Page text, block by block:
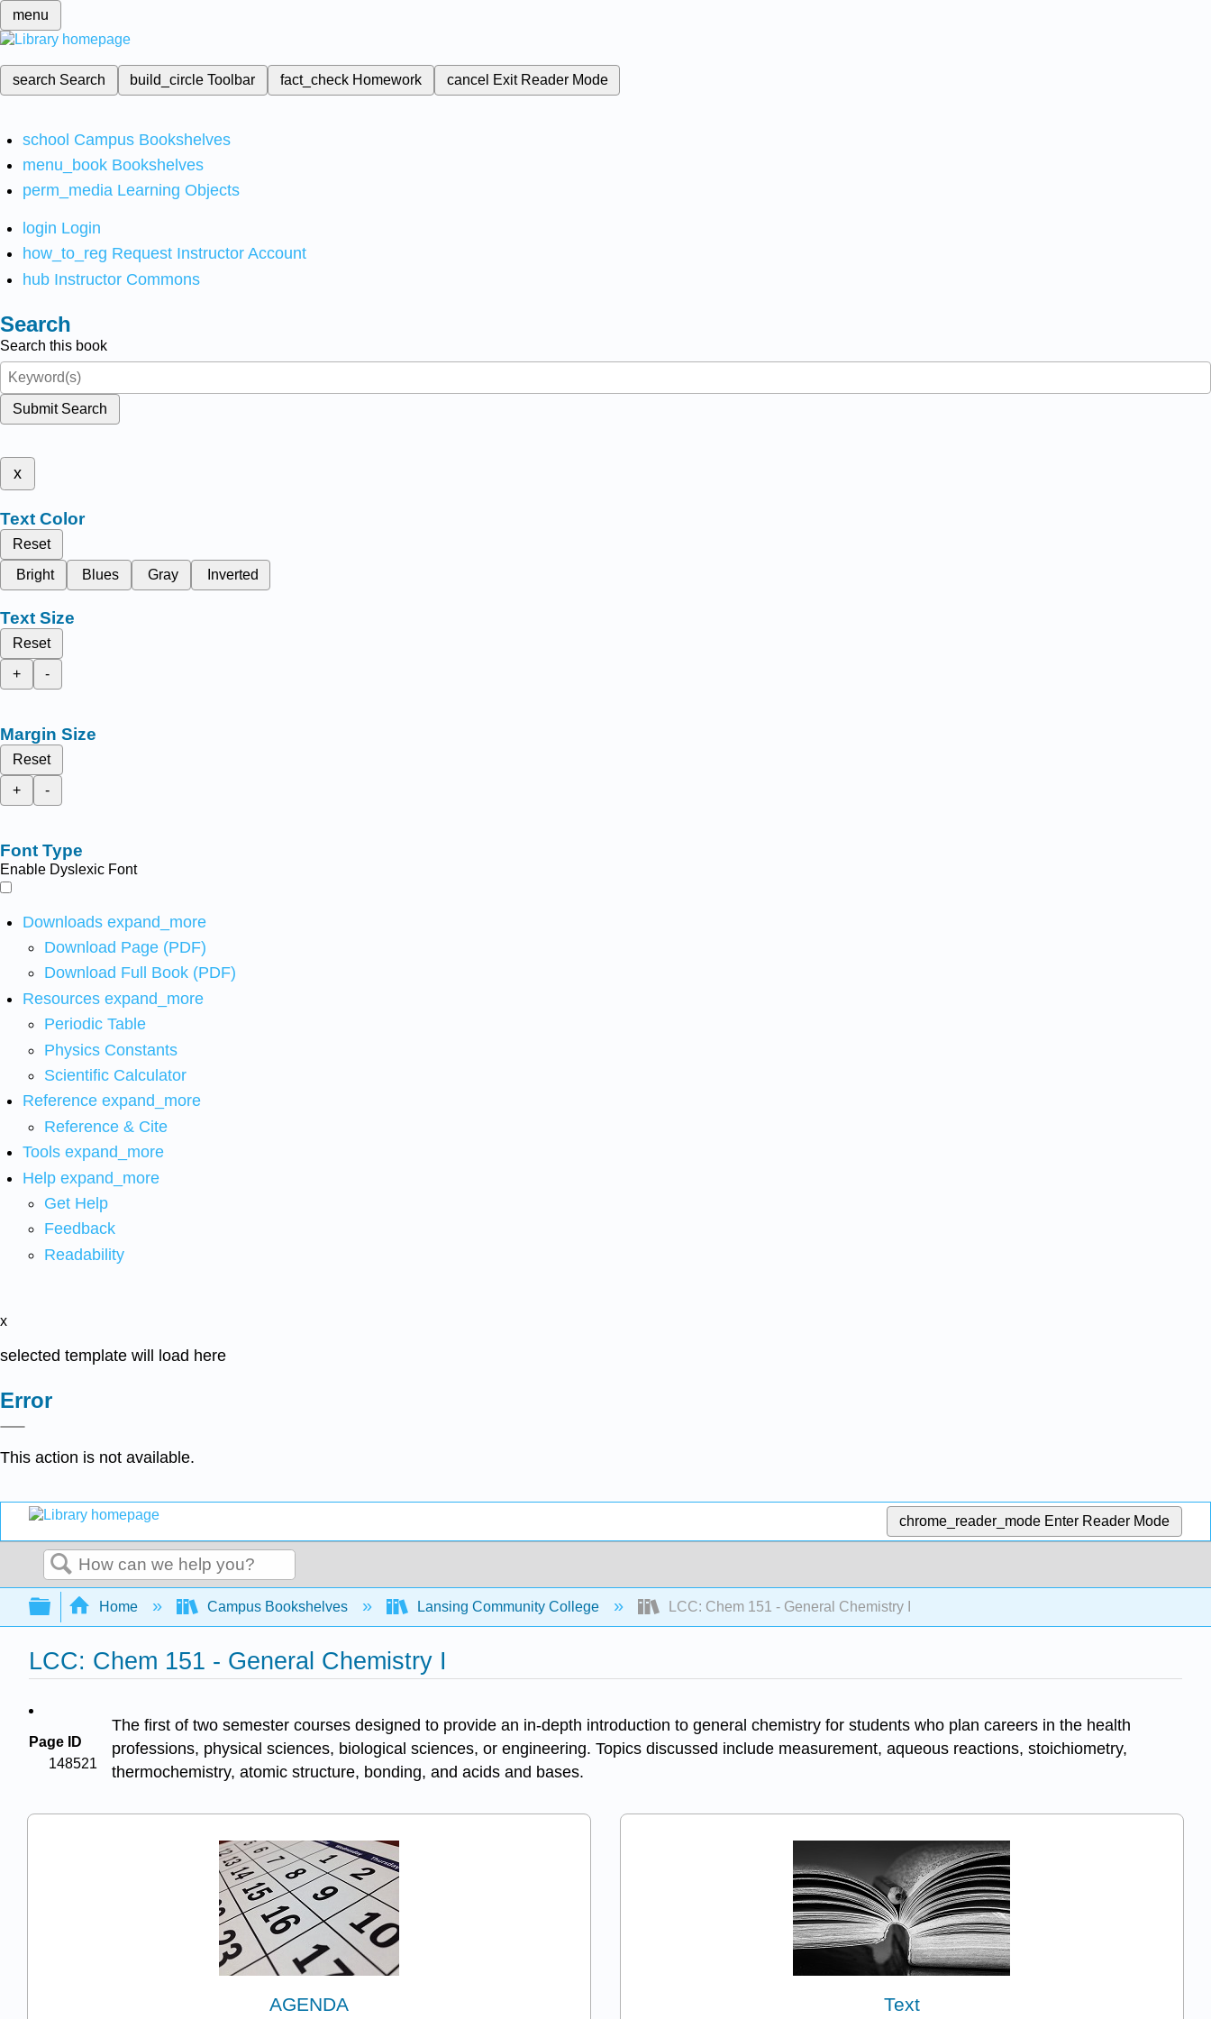
menu
search Search build_circleToolbar fact_check Homework cancel Exit Reader Mode
school Campus Bookshelves
menu_book Bookshelves
perm_media Learning Objects
login Login
how_to_reg Request Instructor Account
hub Instructor Commons
Search
Search this book
Submit Search
x
Text Color
Reset
Bright
Blues Gray Inverted
Text Size
Reset
+
-
Margin Size
Reset
+
-
Font Type
Enable Dyslexic Font
Downloads expand_more
Download Page (PDF)
Download Full Book (PDF)
Resources expand_more
Periodic Table
Physics Constants
Scientific Calculator
Reference expand_more
Reference & Cite
Tools expand_more
Help expand_more
Get Help
Feedback
Readability
x
selected template will load here
Error
This action is not available.
chrome_reader_mode Enter Reader Mode
Search
Expand/collapse global hierarchy
Home Campus Bookshelves Lansing Community College LCC: Chem 151 - General Chemistry I
LCC: Chem 151 - General Chemistry I
Page ID
148521
The first of two semester courses designed to provide an in-depth introduction to general chemistry for students who plan careers in the health
professions, physical sciences, biological sciences, or engineering. Topics discussed include measurement, aqueous reactions, stoichiometry,
thermochemistry, atomic structure, bonding, and acids and bases.
AGENDA Text